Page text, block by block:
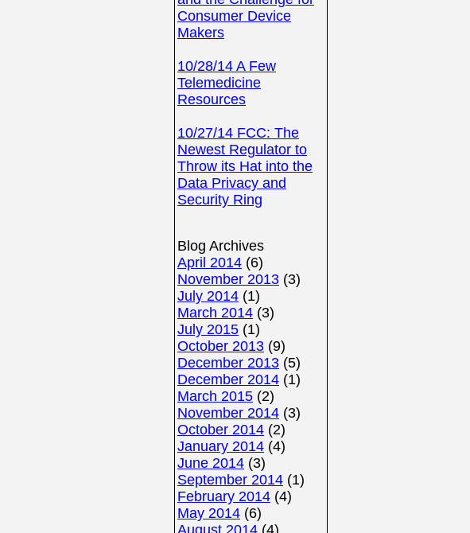
Consumer Device
Makers
10/28/14 A Few
Telemedicine
Resources
10/27/14 FCC: The
Newest Regulator to
Throw its Hat into the
Data Privacy and
Security Ring
Blog Archives
April 2014 (6)
November 2013 (3)
July 2014 (1)
March 2014 (3)
July 2015 (1)
October 2013 (9)
December 2013 (5)
December 2014 (1)
March 2015 (2)
November 2014 (3)
October 2014 (2)
January 2014 (4)
June 2014 (3)
September 2014 (1)
February 2014 (4)
May 2014 (6)
August 2014 (4)